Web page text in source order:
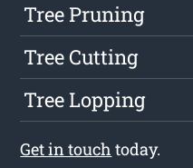
Tree Pruning
Tree Cutting
Tree Lopping
Get in touch today.